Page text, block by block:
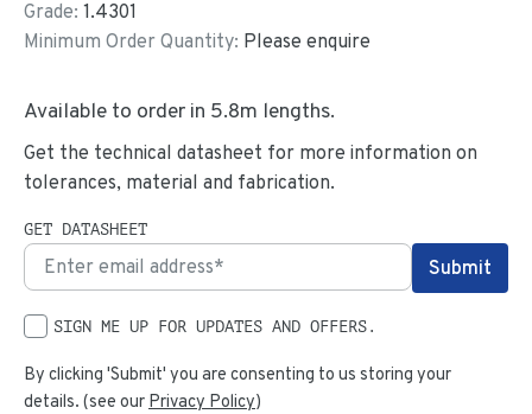
Grade: 1.4301
Minimum Order Quantity: Please enquire
Available to order in 5.8m lengths.
Get the technical datasheet for more information on
tolerances, material and fabrication.
GET DATASHEET
SIGN ME UP FOR UPDATES AND OFFERS.
By clicking 'Submit' you are consenting to us storing your
details. (see our Privacy Policy)